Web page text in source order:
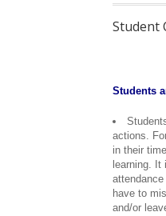
Student
Students
actions.
in their
learning.
have to
and/or